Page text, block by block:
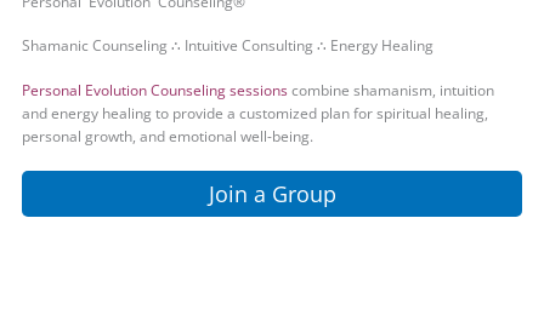
Shamanic Counseling ∴ Intuitive Consulting ∴ Energy Healing
Personal Evolution Counseling sessionscombine shamanism, intuition
and energy healing to provide a customized plan for spiritual healing,
personal growth, and emotional well-being.
Join a Group